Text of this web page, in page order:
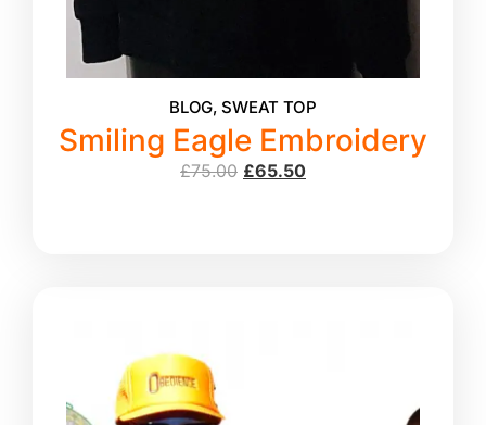
BLOG,SWEAT TOP
Smiling Eagle Embroidery
£75.00 £65.50